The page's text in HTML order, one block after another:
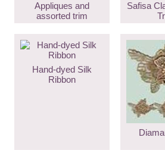
Appliques and
assorted trim
Safisa
Hand-dyed Silk
Ribbon